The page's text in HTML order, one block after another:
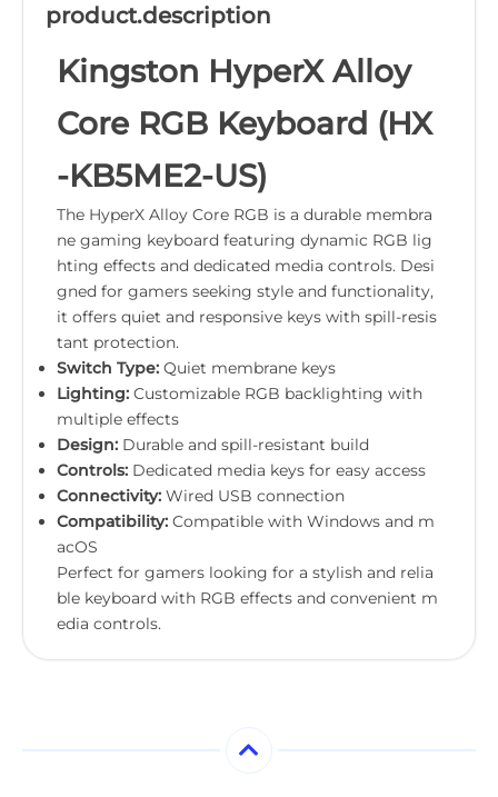
product.description
Kingston HyperX Alloy
Core RGB Keyboard (HX
-KB5ME2-US)
The HyperX Alloy Core RGB is a durable membra
ne gaming keyboard featuring dynamic RGB lig
hting effects and dedicated media controls. Desi
gned for gamers seeking style and functionality,
it offers quiet and responsive keys with spill-resis
tant protection.
Switch Type: Quiet membrane keys
Lighting: Customizable RGB backlighting with
multiple effects
Design: Durable and spill-resistant build
Controls: Dedicated media keys for easy access
Connectivity: Wired USB connection
Compatibility: Compatible with Windows and m
acOS
Perfect for gamers looking for a stylish and relia
ble keyboard with RGB effects and convenient m
edia controls.